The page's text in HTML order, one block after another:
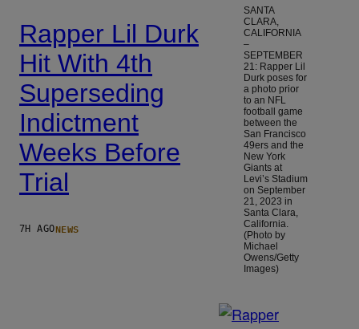
Rapper Lil Durk
Hit With 4th
Superseding
Indictment
Weeks Before
Trial
7H AGONEWS
SANTA
CLARA,
CALIFORNIA
–
SEPTEMBER
21: Rapper Lil
Durk poses for
a photo prior
to an NFL
football game
between the
San Francisco
49ers and the
New York
Giants at
Levi’s Stadium
on September
21, 2023 in
Santa Clara,
California.
(Photo by
Michael
Owens/Getty
Images)